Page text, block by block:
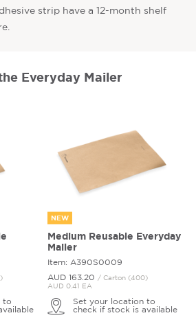
strip have a 12-month shelf
Everyday Mailer
to
NEW
Medium Reusable Everyday
Mailer
Item: A390S0009
AUD 163.20 / Carton (400)
AUD 0.41 EA
Set your location to
check if stock is available